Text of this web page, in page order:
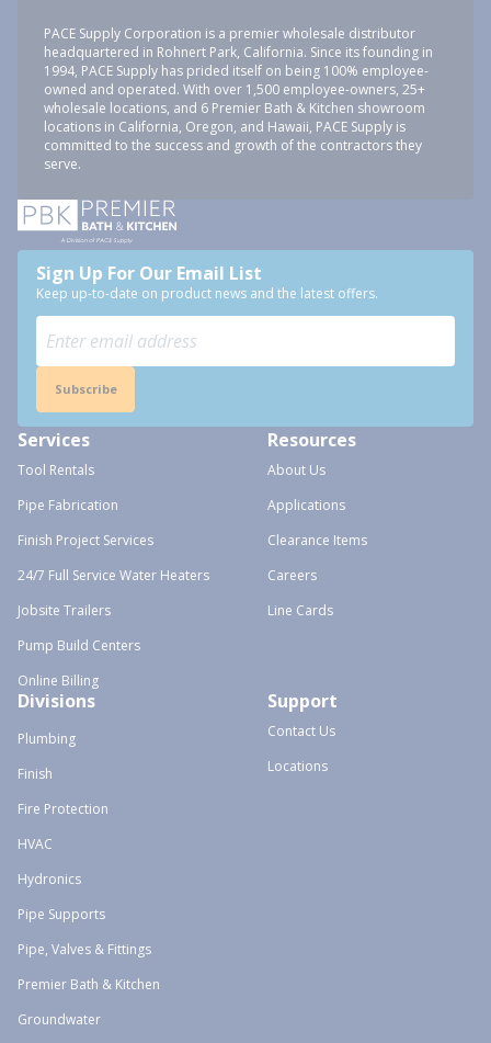
PACE Supply Corporation is a premier wholesale distributor
headquartered in Rohnert Park, California. Since its founding in
1994, PACE Supply has prided itself on being 100% employee-
owned and operated. With over 1,500 employee-owners, 25+
wholesale locations, and 6 Premier Bath & Kitchen showroom
locations in California, Oregon, and Hawaii, PACE Supply is
committed to the success and growth of the contractors they
serve.
Sign Up For Our Email List
Keep up-to-date on product news and the latest offers.
Subscribe
Services
Tool Rentals
Pipe Fabrication
Finish Project Services
24/7 Full Service Water Heaters
Jobsite Trailers
Pump Build Centers
Online Billing
Resources
About Us
Applications
Clearance Items
Careers
Line Cards
Divisions
Plumbing
Finish
Fire Protection
HVAC
Hydronics
Pipe Supports
Pipe, Valves & Fittings
Premier Bath & Kitchen
Groundwater
Support
Contact Us
Locations